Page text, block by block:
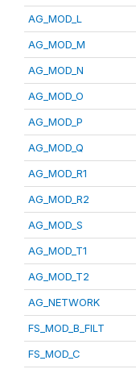
AG_MOD_L
AG_MOD_M
AG_MOD_N
AG_MOD_O
AG_MOD_P
AG_MOD_Q
AG_MOD_R1
AG_MOD_R2
AG_MOD_S
AG_MOD_T1
AG_MOD_T2
AG_NETWORK
FS_MOD_B_FILT
FS_MOD_C